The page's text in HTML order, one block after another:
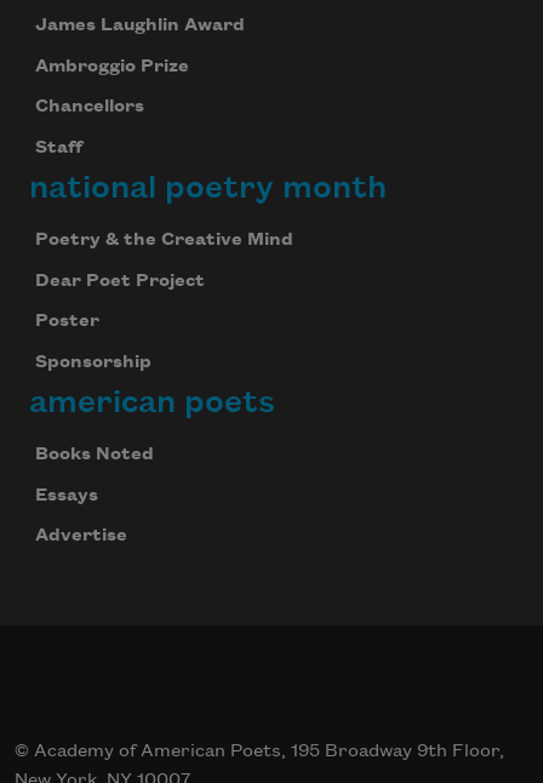
James Laughlin Award
Ambroggio Prize
Chancellors
Staff
national poetry month
Poetry & the Creative Mind
Dear Poet Project
Poster
Sponsorship
american poets
Books Noted
Essays
Advertise
© Academy of American Poets, 195 Broadway 9th Floor,